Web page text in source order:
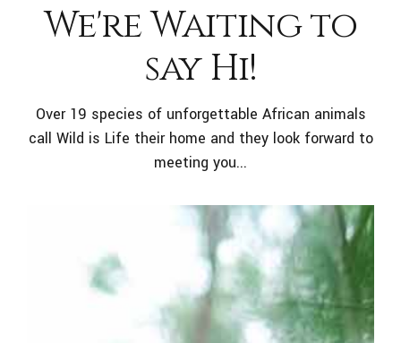
We're Waiting to
say Hi!
Over 19 species of unforgettable African animals
call Wild is Life their home and they look forward to
meeting you...